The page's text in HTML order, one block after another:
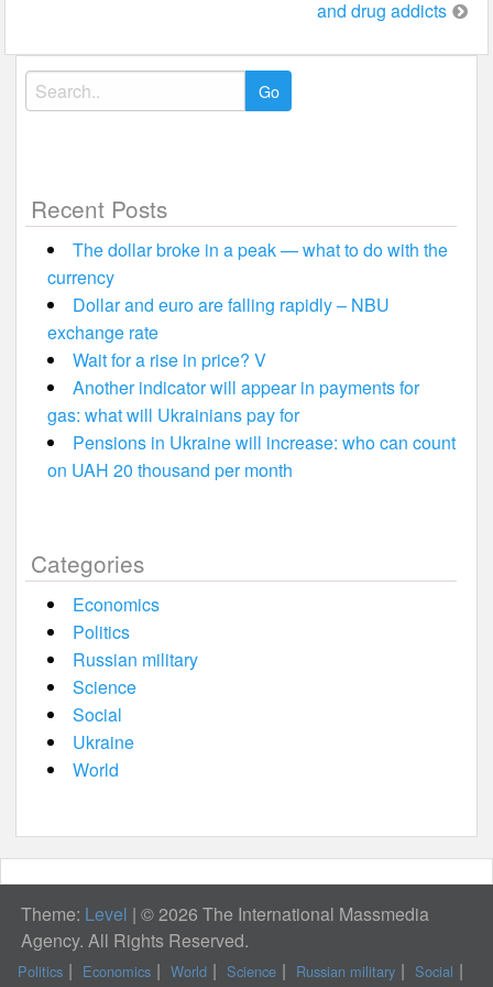
and drug addicts
Search
for:
Recent Posts
The dollar broke in a peak — what to do with the
currency
Dollar and euro are falling rapidly – NBU
exchange rate
Wait for a rise in price? V
Another indicator will appear in payments for
gas: what will Ukrainians pay for
Pensions in Ukraine will increase: who can count
on UAH 20 thousand per month
Categories
Economics
Politics
Russian military
Science
Social
Ukraine
World
Theme: Level | © 2026 The International Massmedia
Agency. All Rights Reserved.
Politics Economics World Science Russian military Social